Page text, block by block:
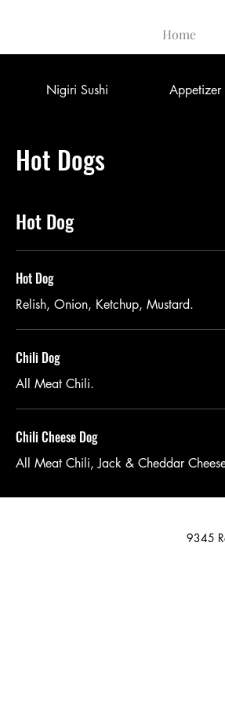
Home
Nigiri Sushi Appetizer
Hot Dogs
Hot Dog
Hot Dog
Relish, Onion, Ketchup, Mustard.
Chili Dog
All Meat Chili.
Chili Cheese Dog
All Meat Chili, Jack & Cheddar
9345